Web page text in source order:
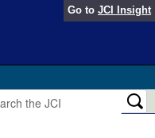
Go to JCI Insight